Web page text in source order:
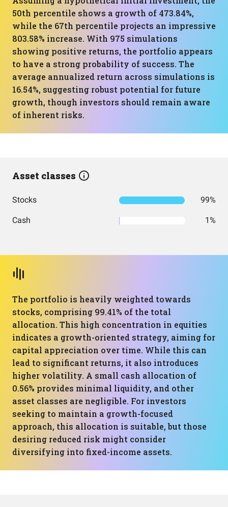
50th percentile shows a growth of 473.84%,
while the 67th percentile projects an impressive
803.58% increase. With 975 simulations
showing positive returns, the portfolio appears
to have a strong probability of success. The
average annualized return across simulations is
16.54%, suggesting robust potential for future
growth, though investors should remain aware
of inherent risks.
Asset classes
Stocks 99%
Cash 1%
The portfolio is heavily weighted towards
stocks, comprising 99.41% of the total
allocation. This high concentration in equities
indicates a growth-oriented strategy, aiming for
capital appreciation over time. While this can
lead to significant returns, it also introduces
higher volatility. A small cash allocation of
0.56% provides minimal liquidity, and other
asset classes are negligible. For investors
seeking to maintain a growth-focused
approach, this allocation is suitable, but those
desiring reduced risk might consider
diversifying into fixed-income assets.